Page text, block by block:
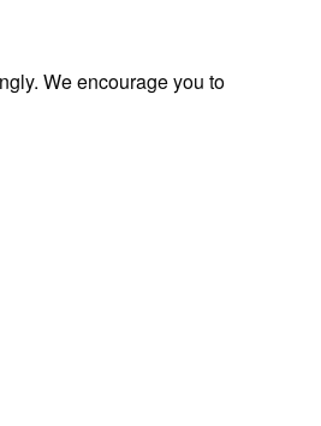
We encourage you to